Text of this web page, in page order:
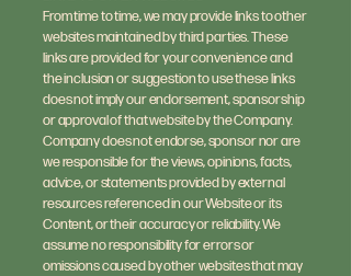
From time to time, we may provide links to other
websites maintained by third parties. These
links are provided for your convenience and
the inclusion or suggestion to use these links
does not imply our endorsement, sponsorship
or approval of that website by the Company.
Company does not endorse, sponsor nor are
we responsible for the views, opinions, facts,
advice, or statements provided by external
resources referenced in our Website or its
Content, or their accuracy or reliability. We
assume no responsibility for errors or
omissions caused by other websites that may